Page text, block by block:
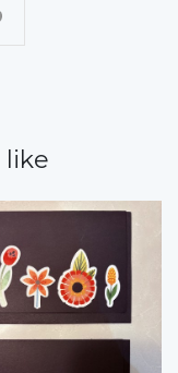
like